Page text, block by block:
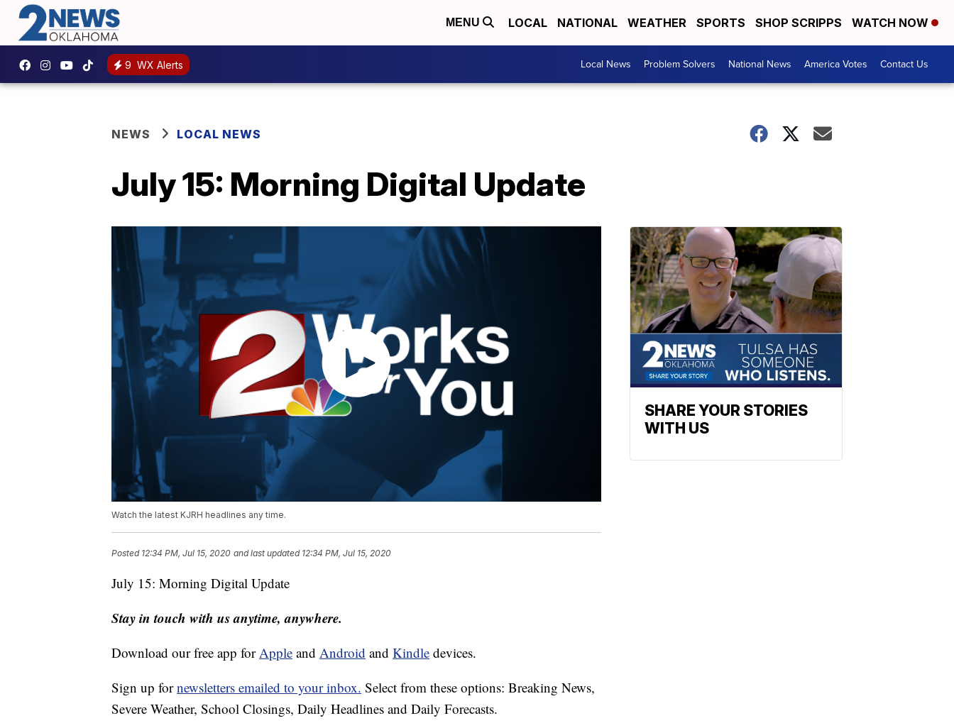
MENU LOCAL NATIONAL WEATHER SPORTS SHOP SCRIPPS WATCH NOW
9 WX Alerts Local News Problem Solvers National News America Votes Contact Us
NEWS LOCAL NEWS
July 15: Morning Digital Update
Watch the latest KJRH headlines any time.
Posted 12:34 PM, Jul 15, 2020 and last updated 12:34 PM, Jul 15, 2020
July 15: Morning Digital Update
Stay in touch with us anytime, anywhere.
Download our free app forApple and Android and Kindle devices.
Sign up fornewsletters emailed to your inbox. Select from these options: Breaking News,
Severe Weather, School Closings, Daily Headlines and Daily Forecasts.
SHARE YOUR STORIES
WITH US